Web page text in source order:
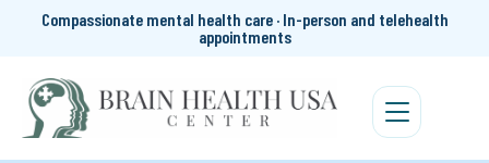
Compassionate mental health care · In-person and telehealth
appointments